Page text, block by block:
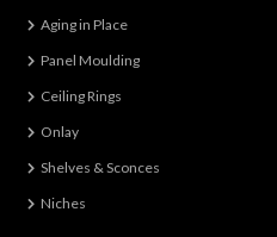
Aging in Place
Panel Moulding
Ceiling Rings
Onlay
Shelves & Sconces
Niches